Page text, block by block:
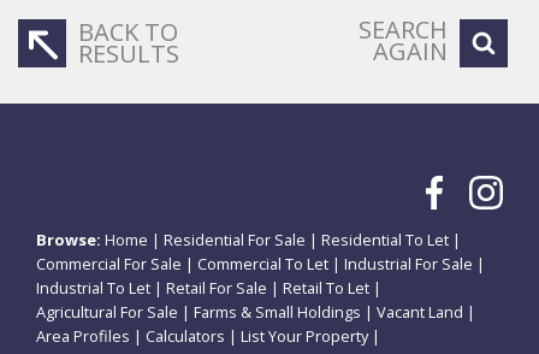
BACK TO
RESULTS
SEARCH
AGAIN
Browse: Home | Residential For Sale | Residential To Let |
Commercial For Sale | Commercial To Let | Industrial For Sale |
Industrial To Let | Retail For Sale | Retail To Let |
Agricultural For Sale | Farms & Small Holdings | Vacant Land |
Area Profiles | Calculators | List Your Property|